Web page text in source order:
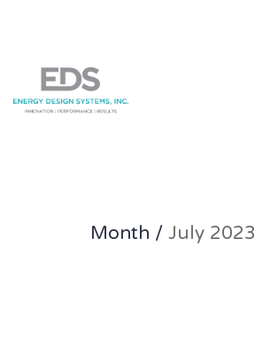
Month /July 2023